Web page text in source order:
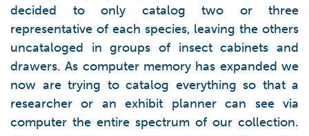
decided to only catalog two or three
representative of each species, leaving the others
uncataloged in groups of insect cabinets and
drawers. As computer memory has expanded we
now are trying to catalog everything so that a
researcher or an exhibit planner can see via
computer the entire spectrum of our collection.